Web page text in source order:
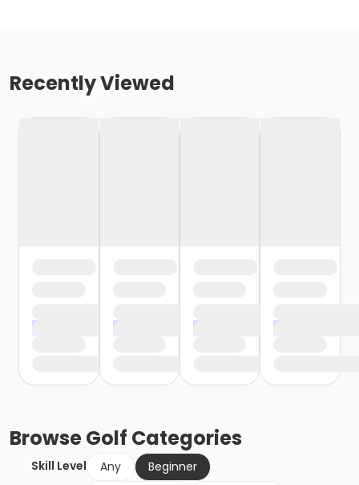
Recently Viewed
BrowseGolf Categories
Skill Level Any
Beginner